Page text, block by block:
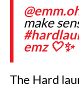
make
emz 🤍✨
The Hard